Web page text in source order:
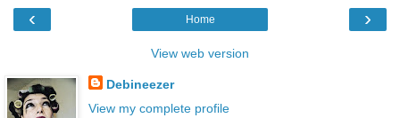
‹ ›
Home
View web version
Debineezer
View my complete profile